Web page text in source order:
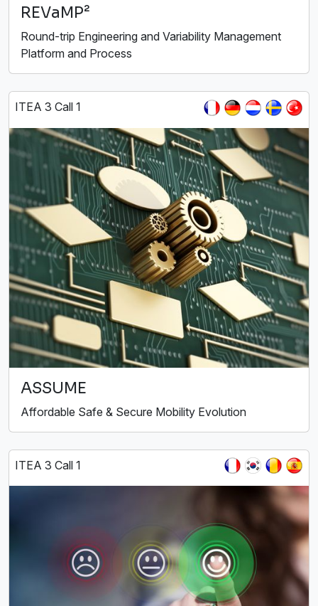
REVaMP²
Round-trip Engineering and Variability Management
Platform and Process
ITEA 3 Call 1
ASSUME
Affordable Safe & Secure Mobility Evolution
ITEA 3 Call 1